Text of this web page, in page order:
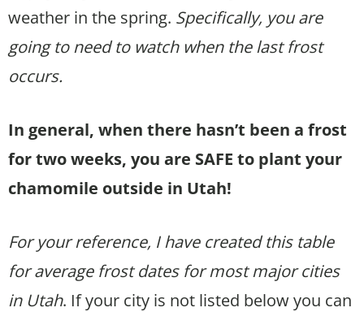
weather in the spring. Specifically, you are
going to need to watch when the last frost
occurs.
In general, when there hasn’t been a frost
for two weeks, you are SAFE to plant your
chamomile outside in Utah!
For your reference, I have created this table
for average frost dates for most major cities
in Utah. If your city is not listed below you can